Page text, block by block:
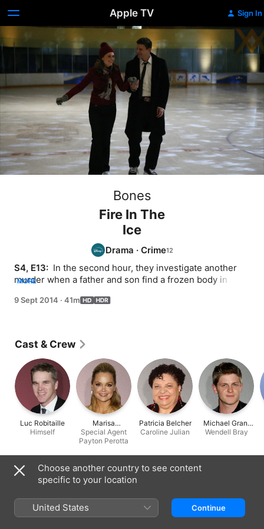
Apple TV Sign In
Bones
Fire In The
Ice
Drama · Crime
S4, E13: In the second hour, they investigate another
murder when a father and son find a frozen body in a
rival hockey player Booth fought with during a recent
assist Brennan with the investigation. As Booth gets
back onto the ice, he receives some advice from one of
his hockey idols, former Los Angeles Kings star Luc
Robitaille.
MORE
9 Sept 2014 · 41m
Cast & Crew
Luc Robitaille
Himself
Marisa
Coughlan
Special Agent
Payton Perotta
Patricia Belcher
Caroline Julian
Michael Grant
Terry
Wendell Bray
Information
2014
Run Time
Choose another country to see content
specific to your location
United States Continue